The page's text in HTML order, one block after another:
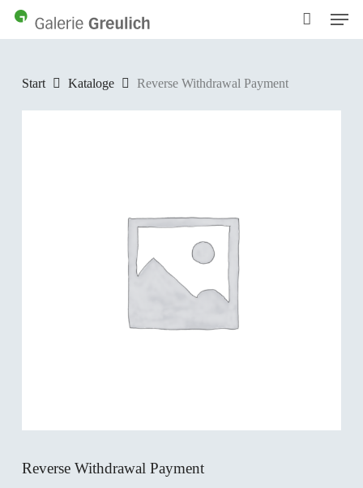
Skip
content
Menu
Start Kataloge Reverse Withdrawal Payment
Reverse Withdrawal Payment